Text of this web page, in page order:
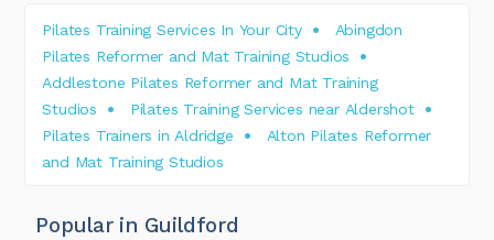
Pilates Training Services In Your City
Abingdon
Pilates Reformer and Mat Training Studios
Addlestone Pilates Reformer and Mat Training
Studios
Pilates Training Services near Aldershot
Pilates Trainers in Aldridge
Alton Pilates Reformer
and Mat Training Studios
Popular in Guildford